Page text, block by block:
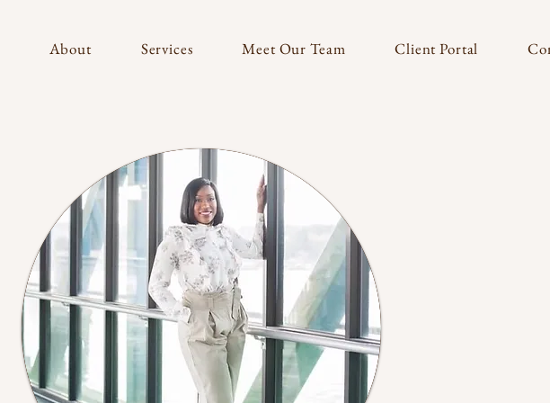
About Services Meet Our Team Client Portal